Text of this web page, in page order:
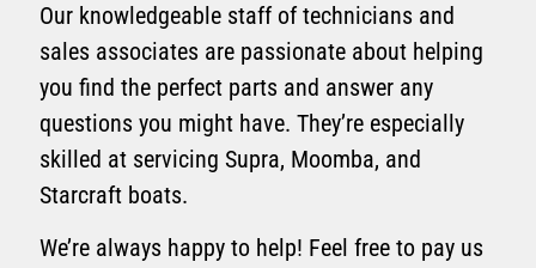
Our knowledgeable staff of technicians and
sales associates are passionate about helping
you find the perfect parts and answer any
questions you might have. They’re especially
skilled at servicing Supra, Moomba, and
Starcraft boats.
We’re always happy to help! Feel free to pay us